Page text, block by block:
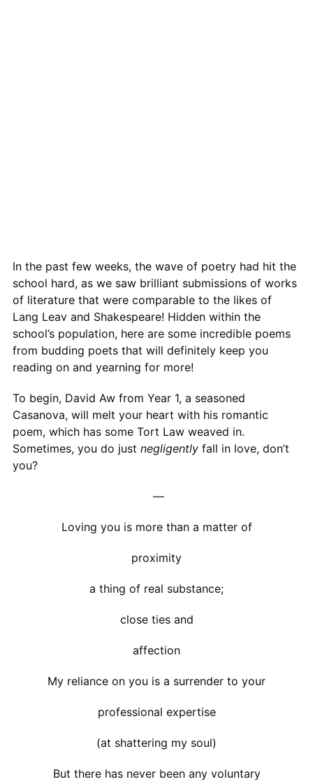
In the past few weeks, the wave of poetry had hit the
school hard, as we saw brilliant submissions of works
of literature that were comparable to the likes of
Lang Leav and Shakespeare! Hidden within the
school’s population, here are some incredible poems
from budding poets that will definitely keep you
reading on and yearning for more!
To begin, David Aw from Year 1, a seasoned
Casanova, will melt your heart with his romantic
poem, which has some Tort Law weaved in.
Sometimes, you do just negligentlyfall in love, don’t
you?
—
Loving you is more than a matter of
proximity
a thing of real substance;
close ties and
affection
My reliance on you is a surrender to your
professional expertise
(at shattering my soul)
But there has never been any voluntary